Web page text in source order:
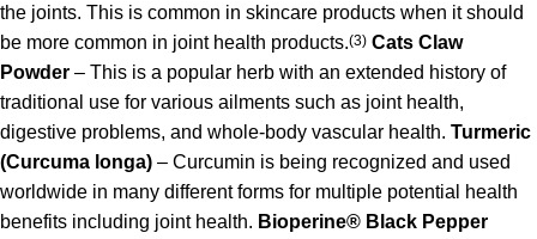
the joints. This is common in skincare products when it should
be more common in joint health products.(3) Cats Claw
Powder – This is a popular herb with an extended history of
traditional use for various ailments such as joint health,
digestive problems, and whole-body vascular health. Turmeric
(Curcuma longa) – Curcumin is being recognized and used
worldwide in many different forms for multiple potential health
benefits including joint health. Bioperine® Black Pepper